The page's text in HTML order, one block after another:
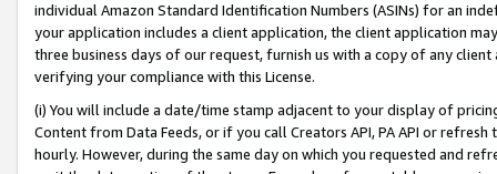
individual Amazon Standard Identification Numbers (ASINs) for an
your application includes a client application, the client application
three business days of our request, furnish us with a copy of any
verifying your compliance with this License.
(i) You will include a date/time stamp adjacent to your display of
Content from Data Feeds, or if you call Creators API, PA API or
hourly. However, during the same day on which you requested and